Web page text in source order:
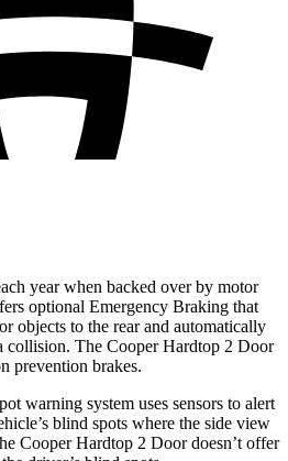
year when backed over by motor
optional Emergency Braking that
objects to the rear and automatically
collision. The Cooper Hardtop 2 Door
prevention brakes.
warning system uses sensors to alert
blind spots where the side view
Cooper Hardtop 2 Doordoesn’t offer